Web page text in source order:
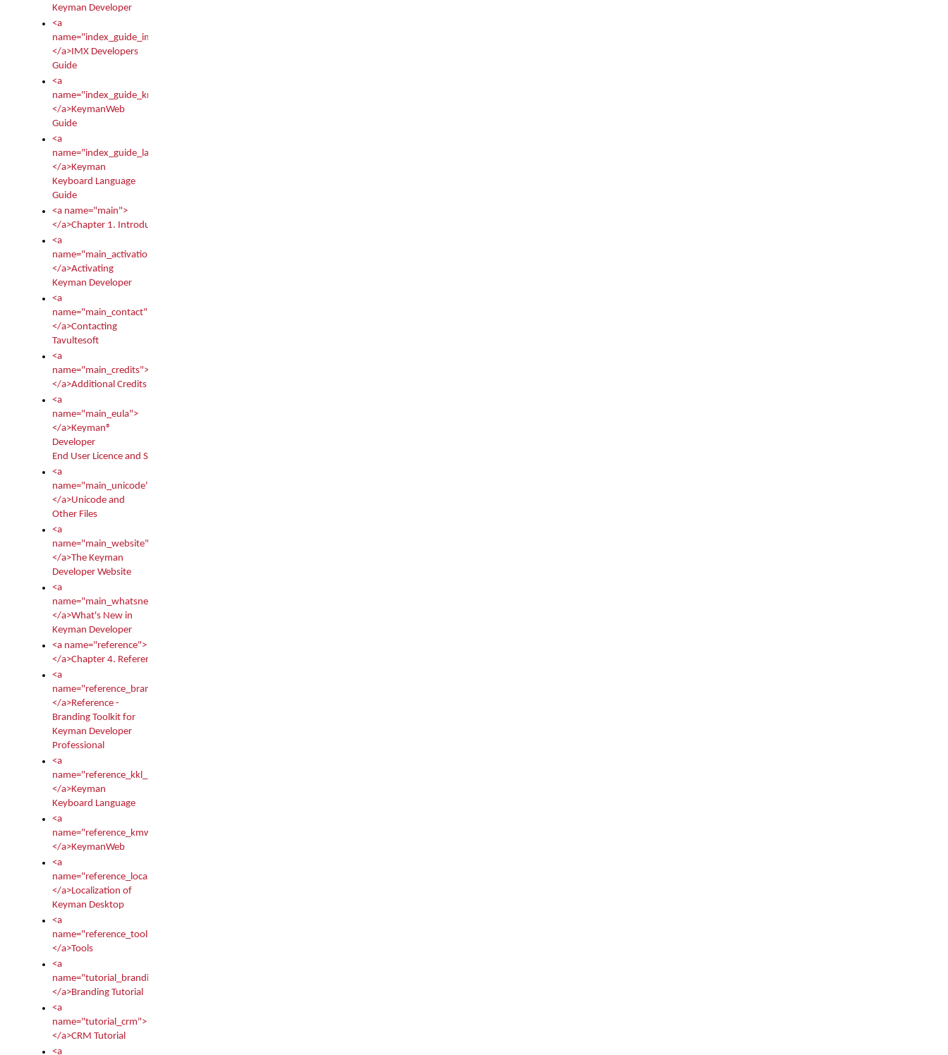
Keyman Developer
<a
name="index_guide_imx">
</a>IMX Developers
Guide
<a
name="index_guide_kmw">
</a>KeymanWeb
Guide
<a
name="index_guide_language">
</a>Keyman
Keyboard Language
Guide
<a name="main">
</a>Chapter 1. Introduction
<a
name="main_activation">
</a>Activating
Keyman Developer
<a
name="main_contact">
</a>Contacting
Tavultesoft
<a
name="main_credits">
</a>Additional Credits
<a
name="main_eula">
</a>Keyman®
Developer
End User Licence and Services Agreement
<a
name="main_unicode">
</a>Unicode and
Other Files
<a
name="main_website">
</a>The Keyman
Developer Website
<a
name="main_whatsnew">
</a>What's New in
Keyman Developer
<a name="reference">
</a>Chapter 4. Reference
<a
name="reference_branding">
</a>Reference -
Branding Toolkit for
Keyman Developer
Professional
<a
name="reference_kkl_index">
</a>Keyman
Keyboard Language
<a
name="reference_kmw_index">
</a>KeymanWeb
<a
name="reference_locale_index">
</a>Localization of
Keyman Desktop
<a
name="reference_tools">
</a>Tools
<a
name="tutorial_branding">
</a>Branding Tutorial
<a
name="tutorial_crm">
</a>CRM Tutorial
<a